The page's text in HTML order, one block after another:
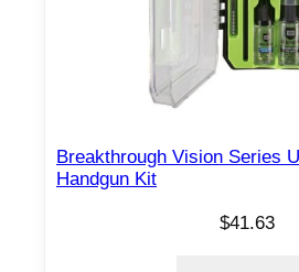
Breakthrough Vision Series
Handgun Kit
$41.63